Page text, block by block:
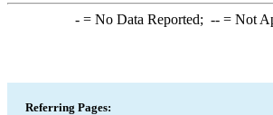
-= No Data Reported; --= Not
Referring Pages: